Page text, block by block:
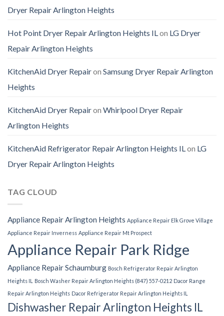
Dryer Repair Arlington Heights
Hot Point Dryer Repair Arlington Heights ILon LG Dryer
Repair Arlington Heights
KitchenAid Dryer Repairon Samsung Dryer Repair Arlington
Heights
KitchenAid Dryer Repairon Whirlpool Dryer Repair
Arlington Heights
KitchenAid Refrigerator Repair Arlington Heights ILon LG
Dryer Repair Arlington Heights
TAG CLOUD
Appliance Repair Arlington Heights Appliance Repair Elk Grove Village
Appliance Repair Inverness Appliance Repair Mt Prospect
Appliance Repair Park Ridge
Appliance Repair Schaumburg Bosch Refrigerator Repair Arlington
Heights IL
Bosch Washer Repair Arlington Heights (847) 557-0212 Dacor Range
Repair Arlington Heights Dacor Refrigerator Repair Arlington Heights IL
Dishwasher Repair Arlington Heights IL